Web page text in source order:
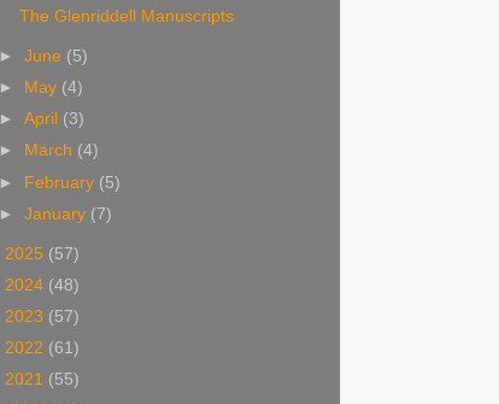
The Glenriddell Manuscripts
►June (5)
►
May (4)
►April (3)
►
March (4)
► February (5)
►January (7)
2025 (57)
2024 (48)
2023 (57)
2022 (61)
2021 (55)